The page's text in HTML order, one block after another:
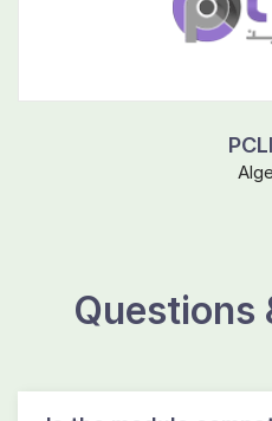
Questions